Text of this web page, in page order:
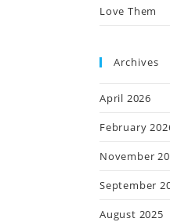
Love Them
Archives
April 2026
February
November
September
August 2025